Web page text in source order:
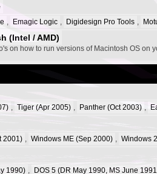
Emagic Logic Digidesign Pro Tools
(Intel / AMD)
on how to run versions of Macintosh OS on
Tiger (Apr 2005) Panther (Oct 2003)
2001) Windows ME (Sep 2000) Windows
1990) DOS 5 (DR May 1990, MS June